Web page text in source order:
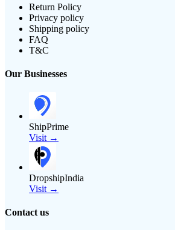
Return Policy
Privacy policy
Shipping policy
FAQ
T&C
Our Businesses
ShipPrime
Visit →
DropshipIndia
Visit →
Contact us